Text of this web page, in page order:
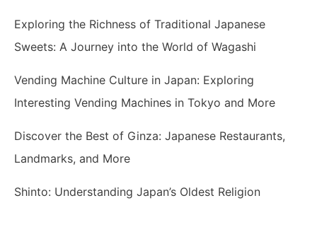
Exploring the Richness of Traditional Japanese
Sweets: A Journey into the World of Wagashi
Vending Machine Culture in Japan: Exploring
Interesting Vending Machines in Tokyo and More
Discover the Best of Ginza: Japanese Restaurants,
Landmarks, and More
Shinto: Understanding Japan’s Oldest Religion